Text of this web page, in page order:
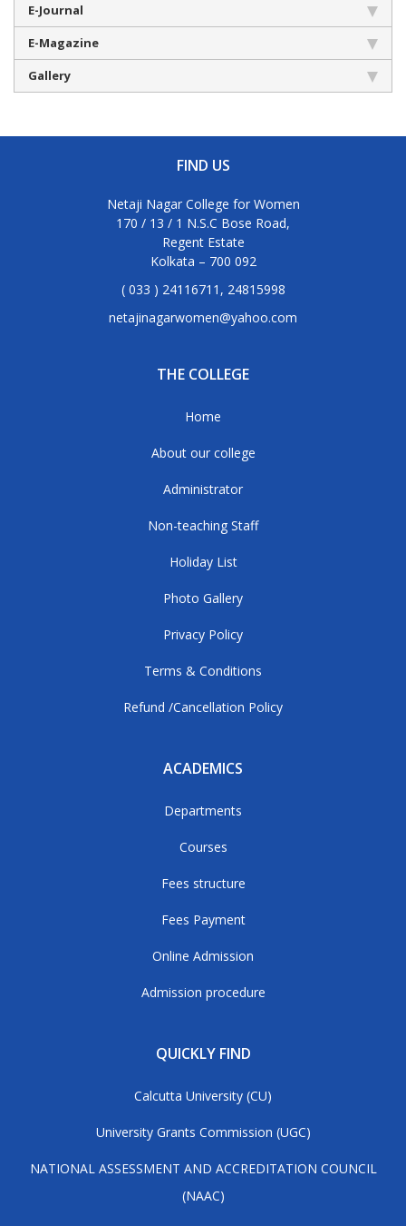
E-Journal
E-Magazine
Gallery
FIND US
Netaji Nagar College for Women
170 / 13 / 1 N.S.C Bose Road,
Regent Estate
Kolkata – 700 092
( 033 ) 24116711, 24815998
netajinagarwomen@yahoo.com
THE COLLEGE
Home
About our college
Administrator
Non-teaching Staff
Holiday List
Photo Gallery
Privacy Policy
Terms & Conditions
Refund /Cancellation Policy
ACADEMICS
Departments
Courses
Fees structure
Fees Payment
Online Admission
Admission procedure
QUICKLY FIND
Calcutta University (CU)
University Grants Commission (UGC)
NATIONAL ASSESSMENT AND ACCREDITATION COUNCIL
(NAAC)